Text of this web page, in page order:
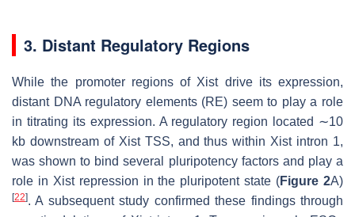
3. Distant Regulatory Regions
While the promoter regions of Xistdrive its expression,
distant DNA regulatory elements (RE) seem to play a role
in titrating its expression. A regulatory region located ∼10
kb downstream of XistTSS, and thus within Xistintron 1,
was shown to bind several pluripotency factors and play a
role in Xistrepression in the pluripotent state (Figure 2A)
[22]. A subsequent study confirmed these findings through